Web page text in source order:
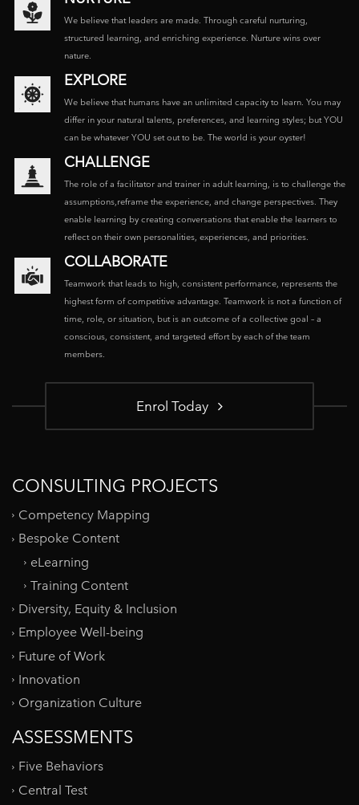
We believe that leaders are made. Through careful nurturing,
structured learning, and enriching experience. Nurture wins over
nature.
EXPLORE
We believe that humans have an unlimited capacity to learn. You may
differ in your natural talents, preferences, and learning styles; but YOU
can be whatever YOU set out to be. The world is your oyster!
CHALLENGE
The role of a facilitator and trainer in adult learning, is to challenge the
assumptions,reframe the experience, and change perspectives. They
enable learning by creating conversations that enable the learners to
reflect on their own personalities, experiences, and priorities.
COLLABORATE
Teamwork that leads to high, consistent performance, represents the
highest form of competitive advantage. Teamwork is not a function of
time, role, or situation, but is an outcome of a collective goal – a
conscious, consistent, and targeted effort by each of the team
members.
Enrol Today
CONSULTING PROJECTS
Competency Mapping
Bespoke Content
eLearning
Training Content
Diversity, Equity & Inclusion
Employee Well-being
Future of Work
Innovation
Organization Culture
ASSESSMENTS
Five Behaviors
Central Test